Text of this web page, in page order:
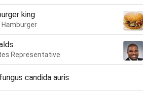
king
Representative
candida auris